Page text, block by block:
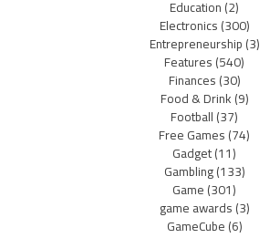
Education(2)
Electronics(300)
Entrepreneurship(3)
Features(540)
Finances(30)
Food & Drink(9)
Football(37)
Free Games(74)
Gadget(11)
Gambling(133)
Game(301)
game awards(3)
GameCube(6)